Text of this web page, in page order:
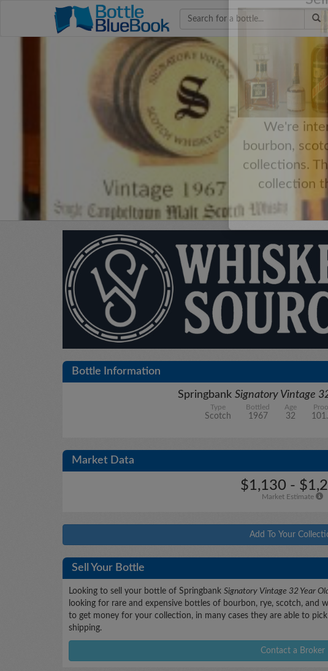
Bottle Information
Springbank Signatory Vintage
Type
Scotch
Bottled
1967
Age
32
Market Data
$1,130 -
Market Estimate
Add To Your
Sell Your Bottle
Looking to sell your bottle of Springbank Signatory Vintage 32 Year
looking for rare and expensive bottles of bourbon, rye, scotch, and
to get money for your collection, in many cases they are able to
shipping.
Contact a Broker
Have a
We're
bourbon,
collections.
collection